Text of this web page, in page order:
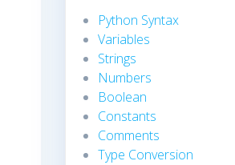
Python Syntax
Variables
Strings
Numbers
Boolean
Constants
Comments
Type Conversion